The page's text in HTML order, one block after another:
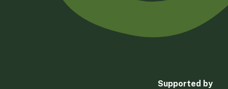
Supported by